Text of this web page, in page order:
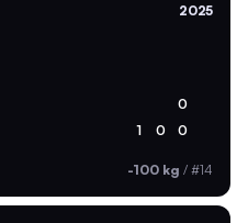
2025
0
1 0 0
-100 kg / #14